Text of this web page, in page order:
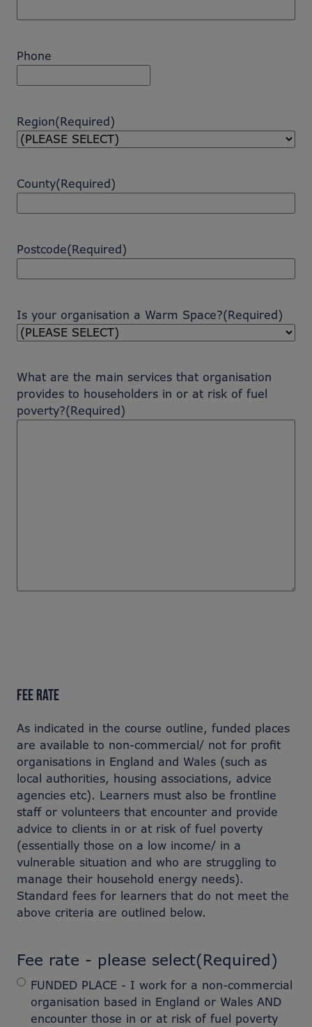
Phone
Region(Required)
County(Required)
Postcode(Required)
Is your organisation a Warm Space?(Required)
What are the main services that organisation
provides to householders in or at risk of fuel
poverty?(Required)
FEE RATE
As indicated in the course outline, funded places
are available to non-commercial/ not for profit
organisations in England and Wales (such as
local authorities, housing associations, advice
agencies etc). Learners must also be frontline
staff or volunteers that encounter and provide
advice to clients in or at risk of fuel poverty
(essentially those on a low income/ in a
vulnerable situation and who are struggling to
manage their household energy needs).
Standard fees for learners that do not meet the
above criteria are outlined below.
Fee rate - please select(Required)
FUNDED PLACE - I work for a non-commercial
organisation based in England or Wales AND
encounter those in or at risk of fuel poverty